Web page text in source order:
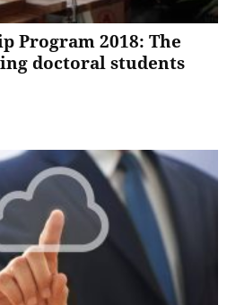
Program 2018: The
doctoral students